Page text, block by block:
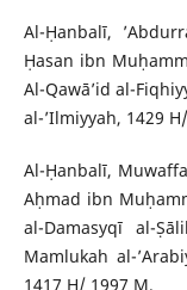
Al-Ḥanbalī,
Ḥasan ibn
Al-Qawā’id al-
al-’Ilmiyyah, 1429
Al-Ḥanbalī,
Aḥmad ibn
al-Damasyqī al-
Mamlukah al-
1417 H/ 1997 M.